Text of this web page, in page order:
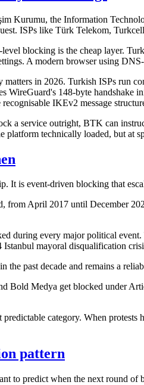
Kurumu, the Information
ISPs like Türk Telekom,
blocking is the cheap layer.
A modern browser using
in 2026. Turkish ISPs run
WireGuard's 148-byte
IKEv2 message
a service outright, BTK can
technically loaded, but at
It is event-driven blocking that
from April 2017 until December
during every major political
mayoral disqualification
the past decade and remains a
Bold Medya get blocked under
category. When
pattern
to predict when the next round of